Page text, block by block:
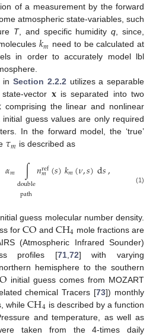
of a measurement by the forward
atmospheric state-variables, such
T, and specific humidityq, since,
𝑘𝑚 need to be calculated at
in order to accurately model lbl
inSection 2.2.2utilizes a separable
vector 𝐱is separated into two
comprising the linear and nonlinear
guess values are only required
In the forward model, the ‘true’
𝜏𝑚 is described as
𝛼𝑚 ∫
double
path
𝑛ref
𝑚 (𝑠)𝑘𝑚(𝜈,𝑠)d𝑠, (1)
guess molecular number density.
forCO and CH4 mole fractions are
(Atmospheric Infrared Sounder)
profiles [71, 72] with varying
hemisphere to the southern
initial guess comes from MOZART
chemical Tracers [73]) monthly
whileCH4 is described by a function
and temperature, as well as
taken from the 4-times daily